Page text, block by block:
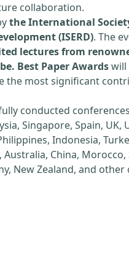
collaboration.
the International
(ISERD). The
lectures from
Best Paper Awardswill
the most significant
conducted
Singapore, Spain, UK,
Indonesia,
China, Morocco,
New Zealand, and